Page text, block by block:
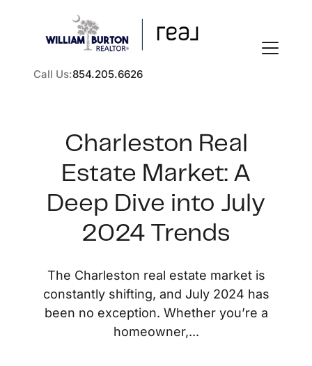
Call Us:854.205.6626
About Us
About
Charleston Real
Estate Market: A
Deep Dive into July
2024 Trends
The Charleston real estate market is
constantly shifting, and July 2024 has
been no exception. Whether you’re a
homeowner,...